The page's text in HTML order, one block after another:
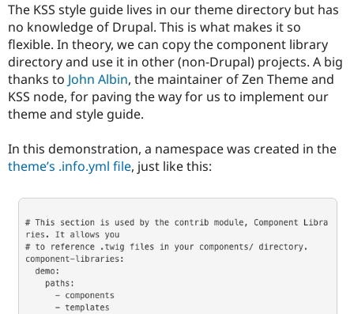
The KSS style guide lives in our theme directory but has
no knowledge of Drupal. This is what makes it so
flexible. In theory, we can copy the component library
directory and use it in other (non-Drupal) projects. A big
thanks to John Albin, the maintainer of Zen Theme and
KSS node, for paving the way for us to implement our
theme and style guide.
In this demonstration, a namespace was created in the
theme’s .info.yml file, just like this: